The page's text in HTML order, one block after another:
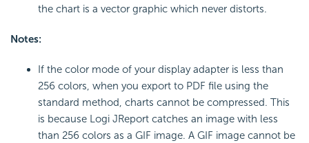
the chart is a vector graphic which never distorts.
Notes:
If the color mode of your display adapter is less than
256 colors, when you export to PDF file using the
standard method, charts cannot be compressed. This
is because Logi JReport catches an image with less
than 256 colors as a GIF image. A GIF image cannot be